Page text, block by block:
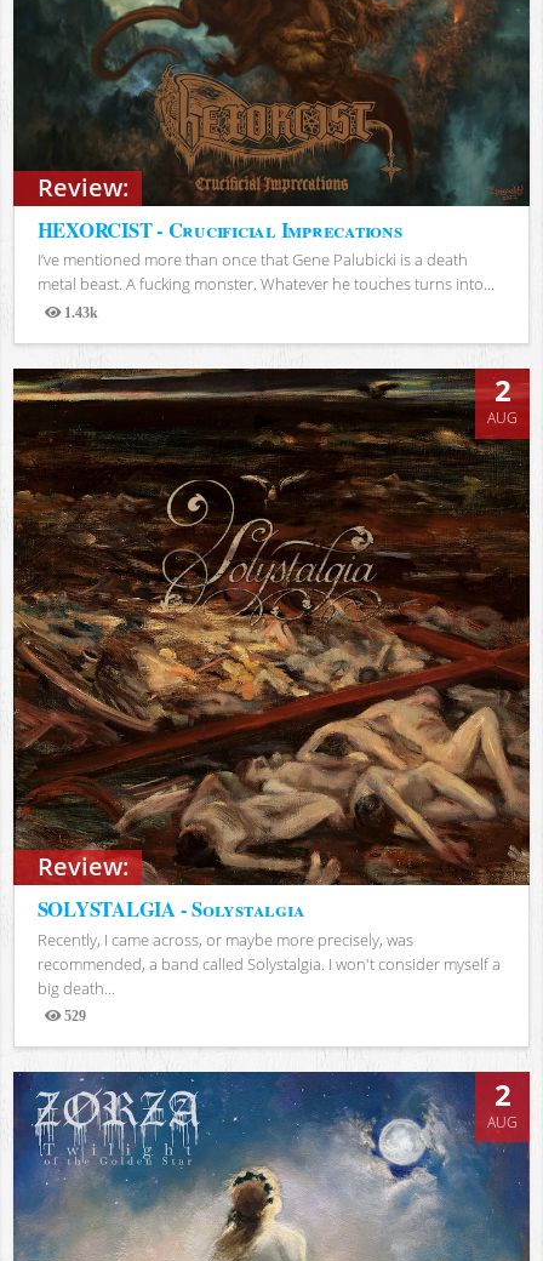
Review:
HEXORCIST - Crucificial Imprecations
I’ve mentioned more than once that Gene Palubicki is a death
metal beast. A fucking monster. Whatever he touches turns into...
1.43k
Views
Review:
2
AUG
SOLYSTALGIA - Solystalgia
Recently, I came across, or maybe more precisely, was
recommended, a band called Solystalgia. I won't consider myself a
big death...
529
Views
2
AUG